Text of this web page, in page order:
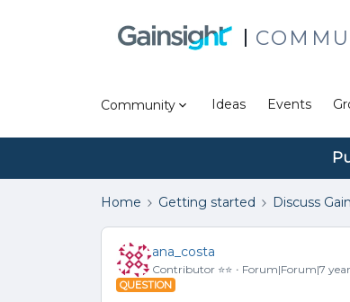
Community Ideas Events
Home Getting started Discuss
ana_costa
Contributor ⭐️⭐️ Forum|Forum|7
QUESTION